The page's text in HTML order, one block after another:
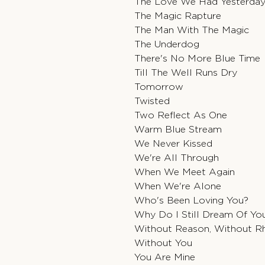
The Magic Rapture
The Man With The Magic
The Underdog
There's No More Blue Time
Till The Well Runs Dry
Tomorrow
Twisted
Two Reflect As One
Warm Blue Stream
We Never Kissed
We're All Through
When We Meet Again
When We're Alone
Who's Been Loving You?
Why Do I Still Dream Of
Without Reason, Without
Without You
You Are Mine